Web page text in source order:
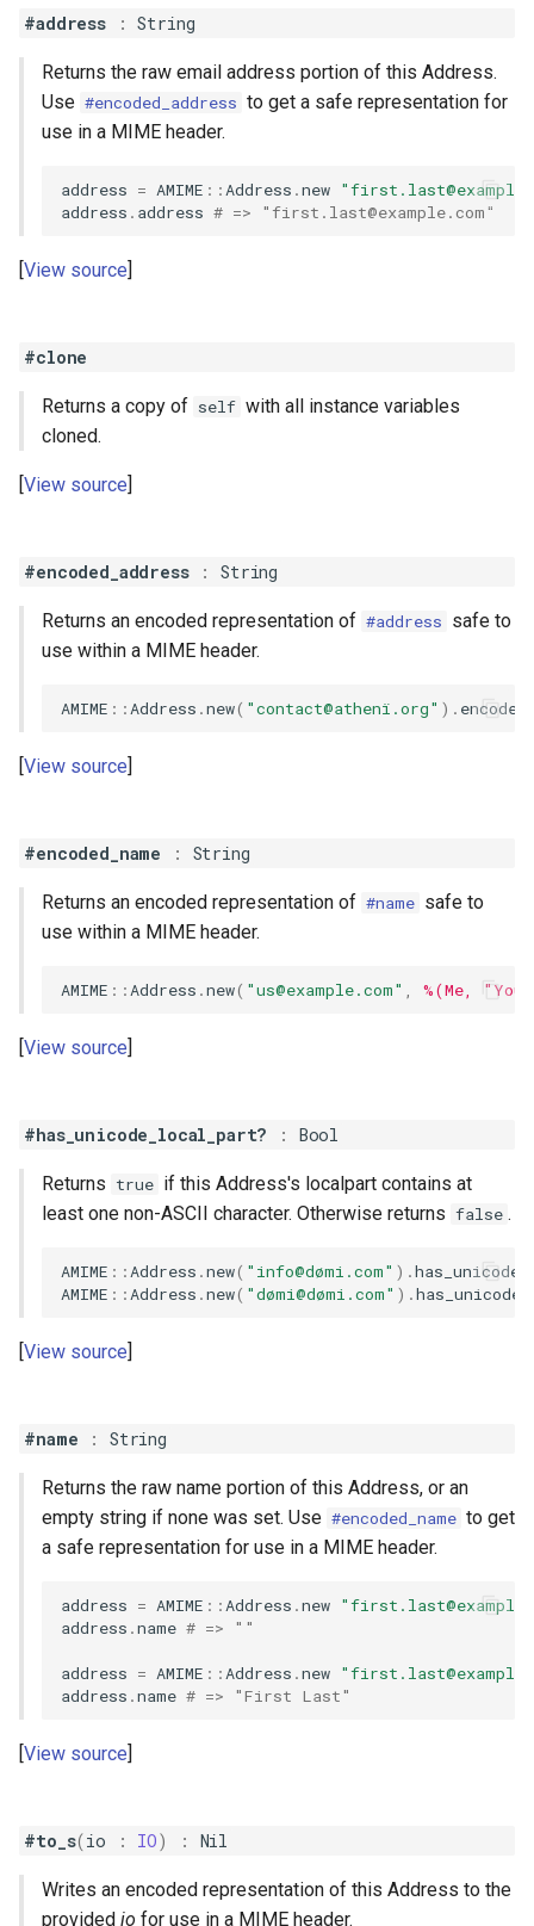
#address : String
Returns the raw email address portion of this Address.
Use #encoded_address to get a safe representation for
use in a MIME header.
address = AMIME ::Address .new "
address . address # => " first.last@example.com"
View source
#clone
Returns a copy of self with all instance variables
cloned.
View source
#encoded_address : String
Returns an encoded representation of #address safe to
use within a MIME header.
AMIME ::Address .new( "contact@athenï.org" ) .
View source
#encoded_name : String
Returns an encoded representation of #name safe to
use within a MIME header.
AMIME ::Address .new( "us@example.com" , %(Me, "You)
View source
#has_unicode_local_part? : Bool
Returns true if this Address's localpart contains at
least one non-ASCII character. Otherwise returns false .
AMIME ::Address .new( "info@dømi.com" ) .
AMIME ::Address .new( "dømi@dømi.com" ) .
View source
#name : String
Returns the raw name portion of this Address, or an
empty string if none was set. Use #encoded_name to get
a safe representation for use in a MIME header.
address = AMIME ::Address .new "
address .name # => ""
address = AMIME ::Address .new "
address .name # => "First Last"
View source
#to_s(io : IO) : Nil
Writes an encoded representation of this Address to the
provided io for use in a MIME header.